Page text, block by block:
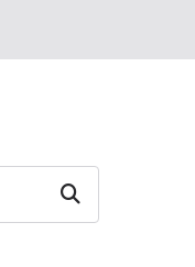
Search